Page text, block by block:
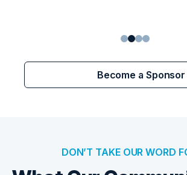
1234
Become a Sponsor
DON’T TAKE OUR WORD